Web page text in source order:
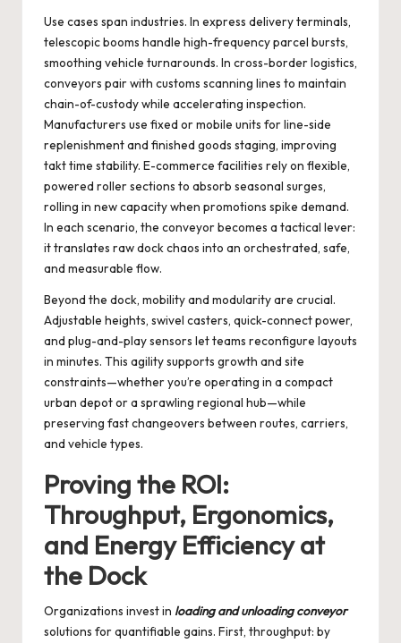
Use cases span industries. In express delivery terminals,
telescopic booms handle high-frequency parcel bursts,
smoothing vehicle turnarounds. In cross-border logistics,
conveyors pair with customs scanning lines to maintain
chain-of-custody while accelerating inspection.
Manufacturers use fixed or mobile units for line-side
replenishment and finished goods staging, improving
takt time stability. E-commerce facilities rely on flexible,
powered roller sections to absorb seasonal surges,
rolling in new capacity when promotions spike demand.
In each scenario, the conveyor becomes a tactical lever:
it translates raw dock chaos into an orchestrated, safe,
and measurable flow.
Beyond the dock, mobility and modularity are crucial.
Adjustable heights, swivel casters, quick-connect power,
and plug-and-play sensors let teams reconfigure layouts
in minutes. This agility supports growth and site
constraints—whether you’re operating in a compact
urban depot or a sprawling regional hub—while
preserving fast changeovers between routes, carriers,
and vehicle types.
Proving the ROI:
Throughput, Ergonomics,
and Energy Efficiency at
the Dock
Organizations invest in loading and unloading conveyor
solutions for quantifiable gains. First, throughput: by